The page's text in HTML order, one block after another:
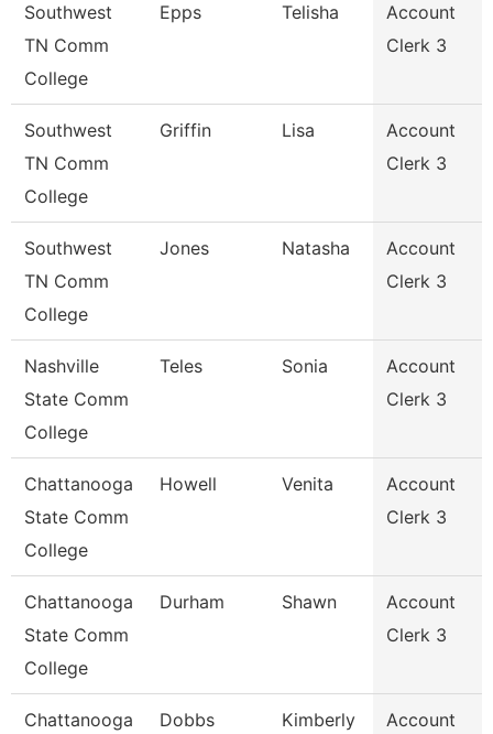
Southwest
TN Comm
College
Epps Telisha
Account
Clerk 3
Southwest
TN Comm
College
Griffin Lisa
Account
Clerk 3
Southwest
TN Comm
College
Jones Natasha
Account
Clerk 3
Nashville
State Comm
College
Teles Sonia
Account
Clerk 3
Chattanooga
State Comm
College
Howell Venita
Account
Clerk 3
Chattanooga
State Comm
College
Durham Shawn
Account
Clerk 3
Chattanooga Dobbs Kimberly Account